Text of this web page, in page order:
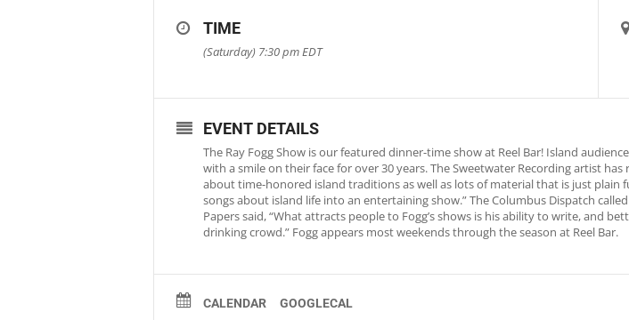
TIME
(Saturday) 7:30 pmEDT
EVENT DETAILS
The Ray Fogg Show is our featured dinner-time show at Reel Bar! Island
with a smile on their face for over 30 years. The Sweetwater Recording artist
about time-honored island traditions as well as lots of material that is just plain
songs about island life into an entertaining show.” The Columbus Dispatch
Papers said, “What attracts people to Fogg’s shows is his ability to write, and
drinking crowd.” Fogg appears most weekends through the season at Reel Bar.
CALENDAR GOOGLECAL